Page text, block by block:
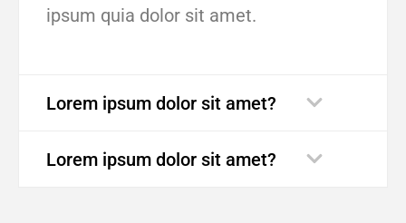
ipsum quia dolor sit amet.
Lorem ipsum dolor sit amet?
Lorem ipsum dolor sit amet?